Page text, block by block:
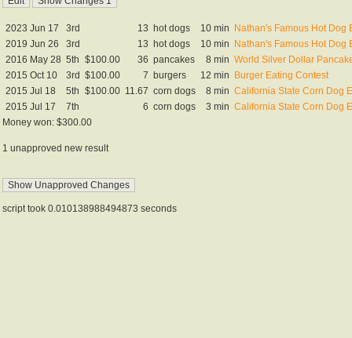
2023 Jun 17 3rd 13 hot dogs 10 min Nathan's Famous Hot Dog
2019 Jun 26
3rd 13 hot dogs 10 min Nathan's Famous Hot Dog
2016 May 28 5th $100.00 36 pancakes 8 min World Silver Dollar
2015 Oct 10
3rd $100.00 7 burgers 12 min Burger Eating Contest
2015 Jul 18
5th $100.00 11.67 corn dogs 8 min California State Corn Dog
2015 Jul 17
7th 6 corn dogs 3 min California State Corn Dog
Money won: $300.00
1 unapproved new result
script took 0.010138988494873 seconds